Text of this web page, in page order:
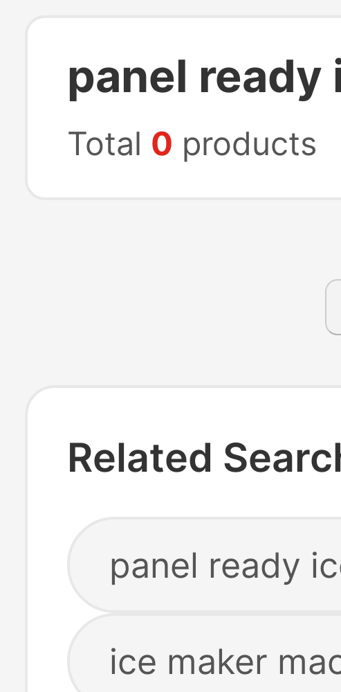
panel ready
Total 0 products
Related
panel ready
ice maker